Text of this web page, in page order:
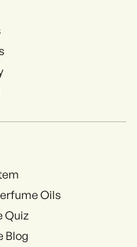
Oils
Quiz
Blog